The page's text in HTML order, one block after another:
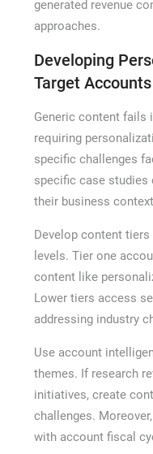
generated revenue
approaches.
Developing
Target Accounts
Generic content fails
requiring
specific challenges
specific case studies
their business
Develop content
levels. Tier one
content like
Lower tiers access
addressing industry
Use account
themes. If research
initiatives, create
challenges.
with account fiscal